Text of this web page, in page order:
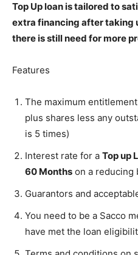
Top Up loan is tailored to
extra financing after taking
there is still need for more
Features
The maximum
plus shares less any
is 5 times)
Interest rate for a Top up
60 Months on a reducing
Guarantors and
You need to be a Sacco
have met the loan